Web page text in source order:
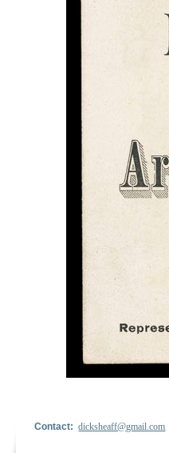
Contact:dicksheaff@gmail.com